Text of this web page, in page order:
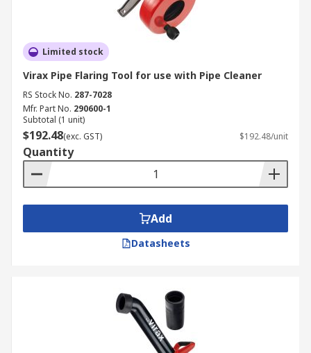
Limited stock
Virax Pipe Flaring Tool for use with Pipe Cleaner
RS Stock No. 287-7028
Mfr. Part No. 290600-1
Subtotal (1 unit)
$192.48(exc. GST) $192.48/unit
Quantity
Add
Datasheets